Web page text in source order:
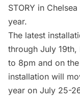
STORY in
year.
The latest
through July
to 8pm and on
installation will
year on July 25-